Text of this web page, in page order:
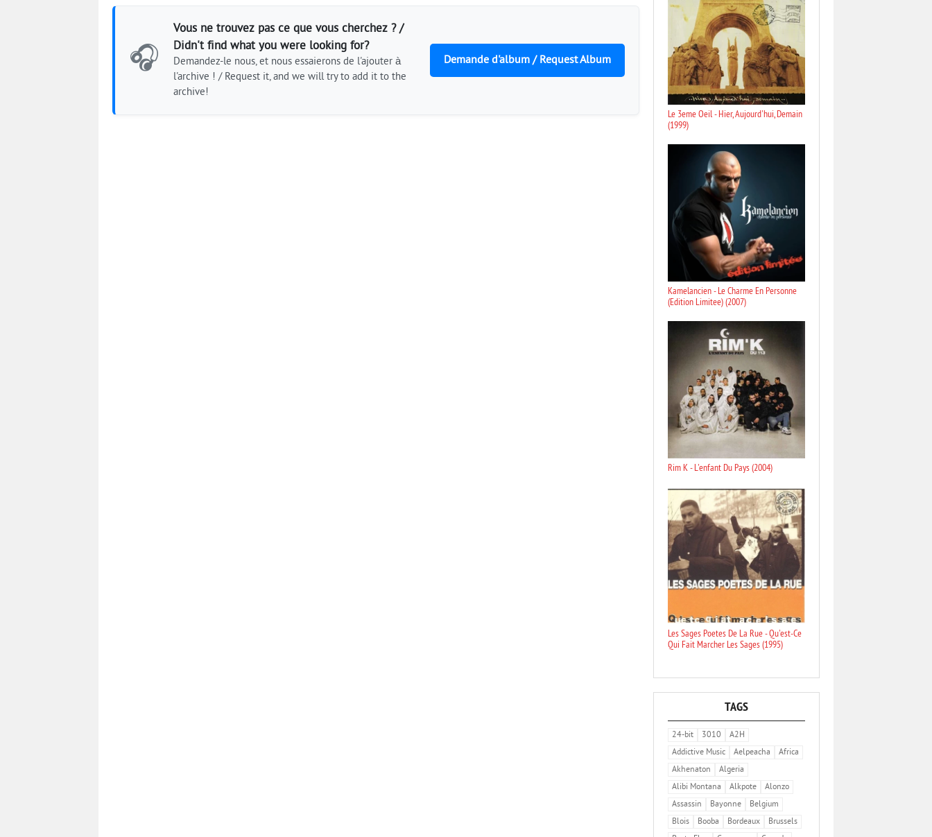
🎧
Vous ne trouvez pas ce que vous cherchez ? /
Didn't find what you were looking for?
Demandez-le nous, et nous essaierons de l'ajouter à
l'archive ! / Request it, and we will try to add it to the
archive!
Demande d'album / Request Album
Le 3eme Oeil - Hier, Aujourd'hui, Demain
(1999)
Kamelancien - Le Charme En Personne
(Edition Limitee) (2007)
Rim K - L'enfant Du Pays (2004)
Les Sages Poetes De La Rue - Qu'est-Ce
Qui Fait Marcher Les Sages (1995)
TAGS
24-bit 3010
A2H
Addictive Music
Aelpeacha
Africa
Akhenaton
Algeria
Alibi Montana
Alkpote
Alonzo
Assassin
Bayonne
Belgium
Blois
Booba Bordeaux
Brussels